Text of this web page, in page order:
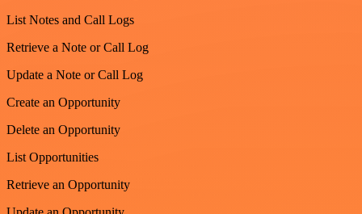
List Notes and Call Logs
Retrieve a Note or Call Log
Update a Note or Call Log
Create an Opportunity
Delete an Opportunity
List Opportunities
Retrieve an Opportunity